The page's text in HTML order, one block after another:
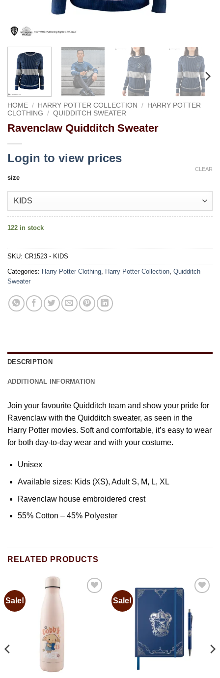
HOME / HARRY POTTER COLLECTION /
HARRY POTTER
CLOTHING
/ QUIDDITCH SWEATER
Ravenclaw Quidditch Sweater
Login to view prices
size
CLEAR
122 in stock
SKU: CR1523 - KIDS
Categories: Harry Potter Clothing Harry Potter Collection Quidditch
Sweater
DESCRIPTION
ADDITIONAL INFORMATION
Join your favourite Quidditch team and show your pride for
Ravenclaw with the Quidditch sweater, as seen in the
Harry Potter movies. Soft and comfortable, it’s easy to wear
for both day-to-day wear and with your costume.
Unisex
Available sizes: Kids (XS), Adult S, M, L, XL
Ravenclaw house embroidered crest
55% Cotton – 45% Polyester
RELATED PRODUCTS
Sale! Sale!